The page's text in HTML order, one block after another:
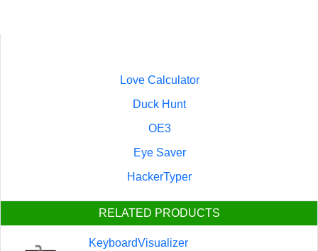
Love Calculator
Duck Hunt
OE3
Eye Saver
HackerTyper
RELATED PRODUCTS
KeyboardVisualizer